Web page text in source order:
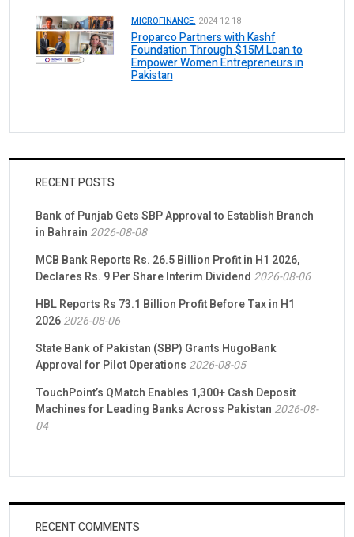
MICROFINANCE. 2024-12-18
Proparco Partners with Kashf
Foundation Through $15M Loan to
Empower Women Entrepreneurs in
Pakistan
RECENT POSTS
Bank of Punjab Gets SBP Approval to Establish Branch
in Bahrain 2026-08-08
MCB Bank Reports Rs. 26.5 Billion Profit in H1 2026,
Declares Rs. 9 Per Share Interim Dividend 2026-08-06
HBL Reports Rs 73.1 Billion Profit Before Tax in H1
20262026-08-06
State Bank of Pakistan (SBP) Grants HugoBank
Approval for Pilot Operations 2026-08-05
TouchPoint’s QMatch Enables 1,300+ Cash Deposit
Machines for Leading Banks Across Pakistan 2026-08-
04
RECENT COMMENTS